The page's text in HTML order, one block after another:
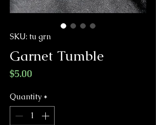
SKU: tu grn
Garnet Tumble
$5.00
Quantity *